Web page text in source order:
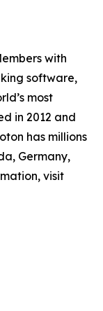
with
software,
most
in 2012 and
has millions
Germany,
visit